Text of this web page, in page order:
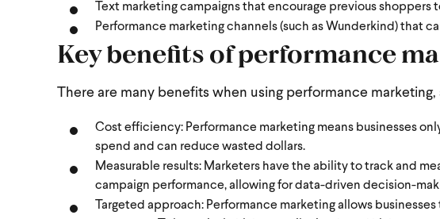
Text marketing campaigns that encourage previous shoppers
Performance marketing channels (such as Wunderkind) that
Key benefits of performance
There are many benefits when using performance marketing,
Cost efficiency: Performance marketing means businesses
spend and can reduce wasted dollars.
Measurable results: Marketers have the ability to track and
campaign performance, allowing for data-driven decision-
Targeted approach: Performance marketing allows